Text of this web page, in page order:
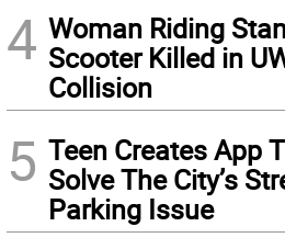
4 Woman Riding
Scooter Killed in
Collision
5 Teen Creates App
Solve The City’s
Parking Issue